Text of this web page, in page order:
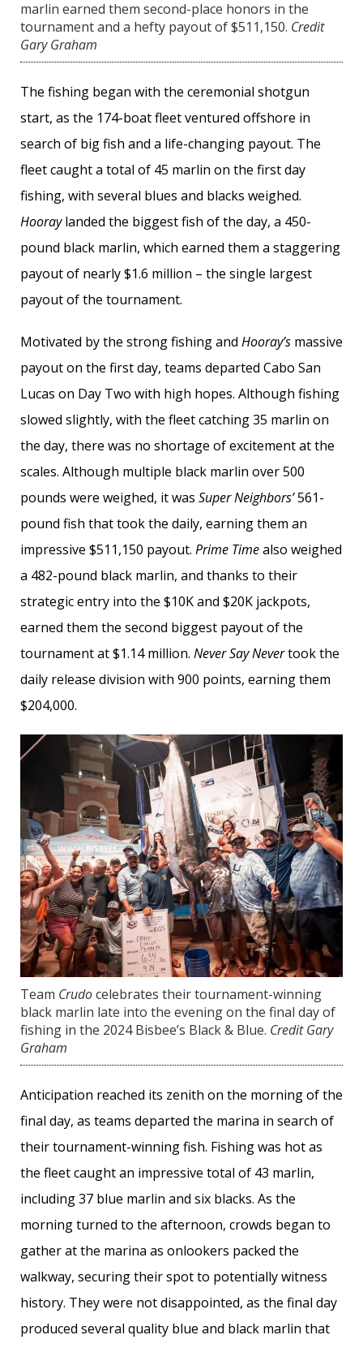
marlin earned them second-place honors in the
tournament and a hefty payout of $511,150. Credit
Gary Graham
The fishing began with the ceremonial shotgun
start, as the 174-boat fleet ventured offshore in
search of big fish and a life-changing payout. The
fleet caught a total of 45 marlin on the first day
fishing, with several blues and blacks weighed.
Hooraylanded the biggest fish of the day, a 450-
pound black marlin, which earned them a staggering
payout of nearly $1.6 million – the single largest
payout of the tournament.
Motivated by the strong fishing and Hooray’s massive
payout on the first day, teams departed Cabo San
Lucas on Day Two with high hopes. Although fishing
slowed slightly, with the fleet catching 35 marlin on
the day, there was no shortage of excitement at the
scales. Although multiple black marlin over 500
pounds were weighed, it was Super Neighbors’561-
pound fish that took the daily, earning them an
impressive $511,150 payout. Prime Timealso weighed
a 482-pound black marlin, and thanks to their
strategic entry into the $10K and $20K jackpots,
earned them the second biggest payout of the
tournament at $1.14 million. Never Say Nevertook the
daily release division with 900 points, earning them
$204,000.
Team Crudocelebrates their tournament-winning
black marlin late into the evening on the final day of
fishing in the 2024 Bisbee’s Black & Blue. Credit Gary
Graham
Anticipation reached its zenith on the morning of the
final day, as teams departed the marina in search of
their tournament-winning fish. Fishing was hot as
the fleet caught an impressive total of 43 marlin,
including 37 blue marlin and six blacks. As the
morning turned to the afternoon, crowds began to
gather at the marina as onlookers packed the
walkway, securing their spot to potentially witness
history. They were not disappointed, as the final day
produced several quality blue and black marlin that